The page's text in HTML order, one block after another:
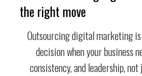
the right move
Outsourcing digital marketing
decision when your business
consistency, and leadership,